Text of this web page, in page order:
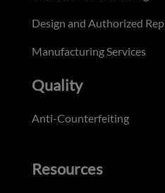
Design and Authorized
Manufacturing Services
Quality
Anti-Counterfeiting
Resources